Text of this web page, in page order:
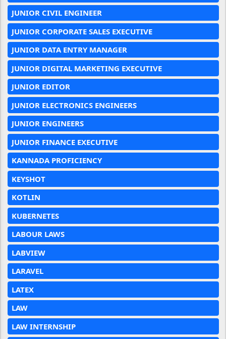
JUNIOR CIVIL ENGINEER
JUNIOR CORPORATE SALES EXECUTIVE
JUNIOR DATA ENTRY MANAGER
JUNIOR DIGITAL MARKETING EXECUTIVE
JUNIOR EDITOR
JUNIOR ELECTRONICS ENGINEERS
JUNIOR ENGINEERS
JUNIOR FINANCE EXECUTIVE
KANNADA PROFICIENCY
KEYSHOT
KOTLIN
KUBERNETES
LABOUR LAWS
LABVIEW
LARAVEL
LATEX
LAW
LAW INTERNSHIP